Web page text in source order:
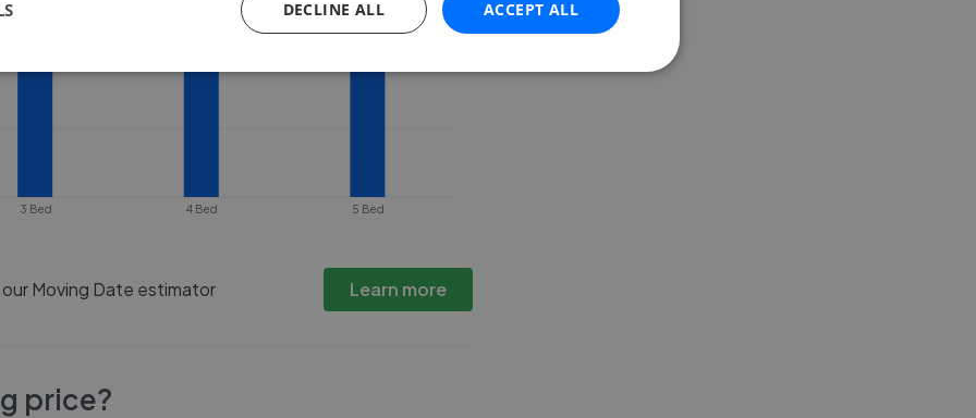
3 Bed 4 Bed 5 Bed
Moving Date estimator Learn more
price?
ACCEPT ALL
DECLINE ALL